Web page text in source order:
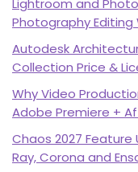
Lightroom and
Photography Editing
Autodesk
Collection Price &
Why Video
Adobe Premiere +
Chaos 2027 Feature
Ray, Corona and